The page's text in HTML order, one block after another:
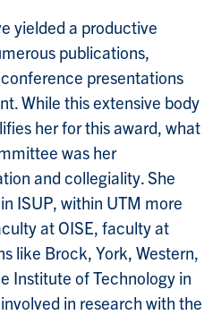
yielded a productive
publications,
presentations
While this extensive body
her for this award, what
was her
and collegiality. She
ISUP, within UTM more
at OISE, faculty at
like Brock, York, Western,
Institute of Technology in
in research with the